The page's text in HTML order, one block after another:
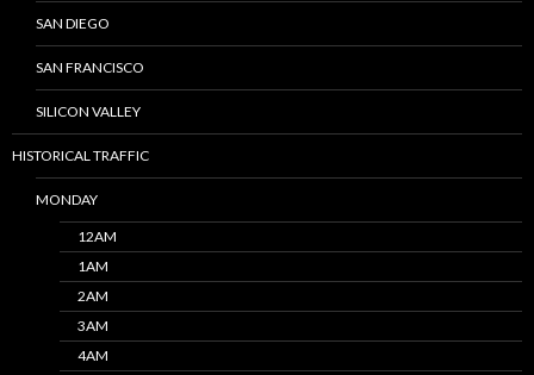
SAN DIEGO
SAN FRANCISCO
SILICON VALLEY
HISTORICAL TRAFFIC
MONDAY
12AM
1AM
2AM
3AM
4AM